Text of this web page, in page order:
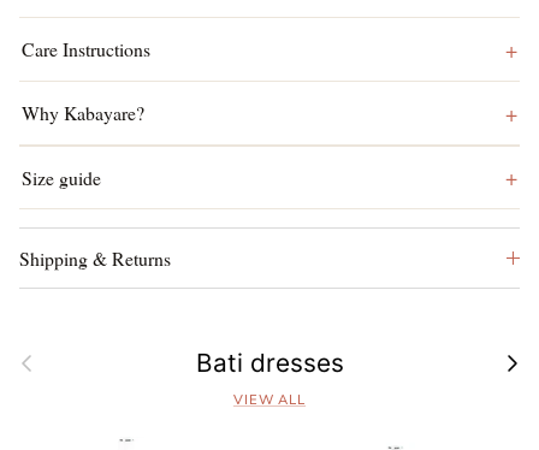
Care Instructions
Why Kabayare?
Size guide
Shipping & Returns
Previous Bati dresses Next
VIEW ALL